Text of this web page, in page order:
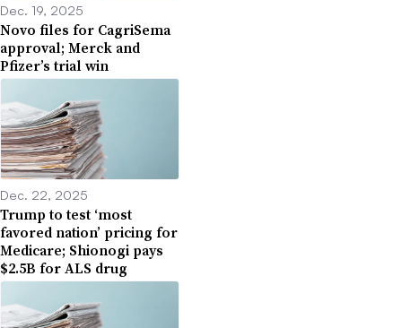
Dec. 19, 2025
Novo files for CagriSema
approval; Merck and
Pfizer’s trial win
Dec. 22, 2025
Trump to test ‘most
favored nation’ pricing for
Medicare; Shionogi pays
$2.5B for ALS drug